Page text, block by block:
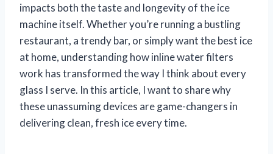
impacts both the taste and longevity of the ice
machine itself. Whether you’re running a bustling
restaurant, a trendy bar, or simply want the best ice
at home, understanding how inline water filters
work has transformed the way I think about every
glass I serve. In this article, I want to share why
these unassuming devices are game-changers in
delivering clean, fresh ice every time.